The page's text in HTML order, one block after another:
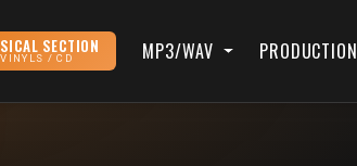
SECTION
VINYLS / CD MP3/WAV PRODUCTION